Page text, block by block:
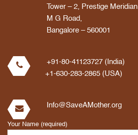
Tower – 2, Prestige Meridian
M G Road,
Bangalore – 560001
+91-80-41123727 (India)
+1-630-283-2865 (USA)
Info@SaveAMother.org
Your Name (required)